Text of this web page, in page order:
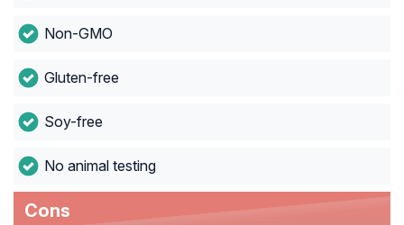
Non-GMO
Gluten-free
Soy-free
No animal testing
Cons